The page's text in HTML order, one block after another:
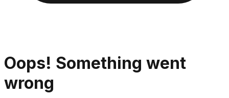
Oops! Something went
wrong